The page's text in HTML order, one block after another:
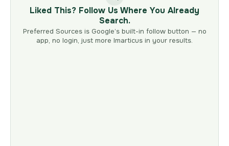
Liked This? Follow Us Where You Already
Search.
Preferred Sources is Google’s built-in follow button — no
app, no login, just more Imarticus in your results.